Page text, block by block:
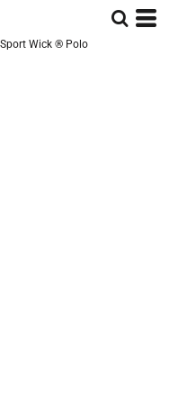
Wick ® Polo